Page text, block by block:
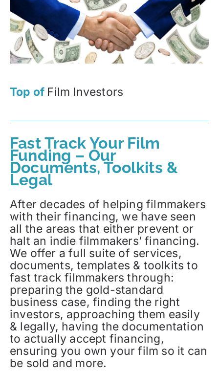
Top of Film Investors
Fast Track Your Film
Funding – Our
Documents, Toolkits &
Legal
After decades of helping filmmakers
with their financing, we have seen
all the areas that either prevent or
halt an indie filmmakers’ financing.
We offer a full suite of services,
documents, templates & toolkits to
fast track filmmakers through:
preparing the gold-standard
business case, finding the right
investors, approaching them easily
& legally, having the documentation
to actually accept financing,
ensuring you own your film so it can
be sold and more.